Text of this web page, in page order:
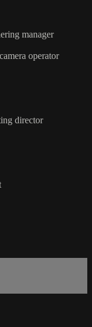
manager
operator
director